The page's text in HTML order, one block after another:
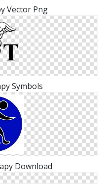
Vector Png
Symbols
Download